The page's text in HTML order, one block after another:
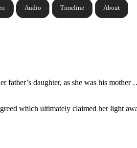
About
Timeline
Audio
father’s daughter, as she was his mother
which ultimately claimed her light